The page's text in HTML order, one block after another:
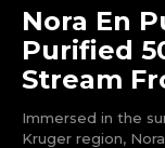
Nora En
Purified
Stream
Immersed in the
Kruger region,